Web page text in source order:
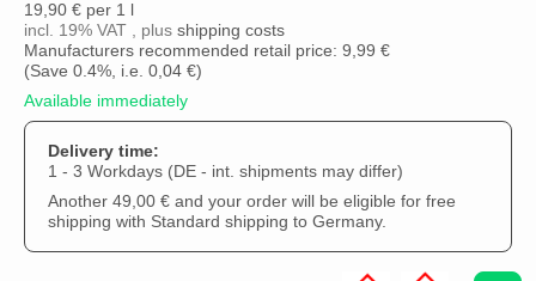
19,90 € per 1 l
incl. 19% VAT , plus shipping costs
Manufacturers recommended retail price: 9,99 €
(Save 0.4%, i.e. 0,04 €)
Available immediately
Delivery time:
1 - 3 Workdays (DE - int. shipments may differ)
Another 49,00 € and your order will be eligible for free
shipping with Standard shipping to Germany.